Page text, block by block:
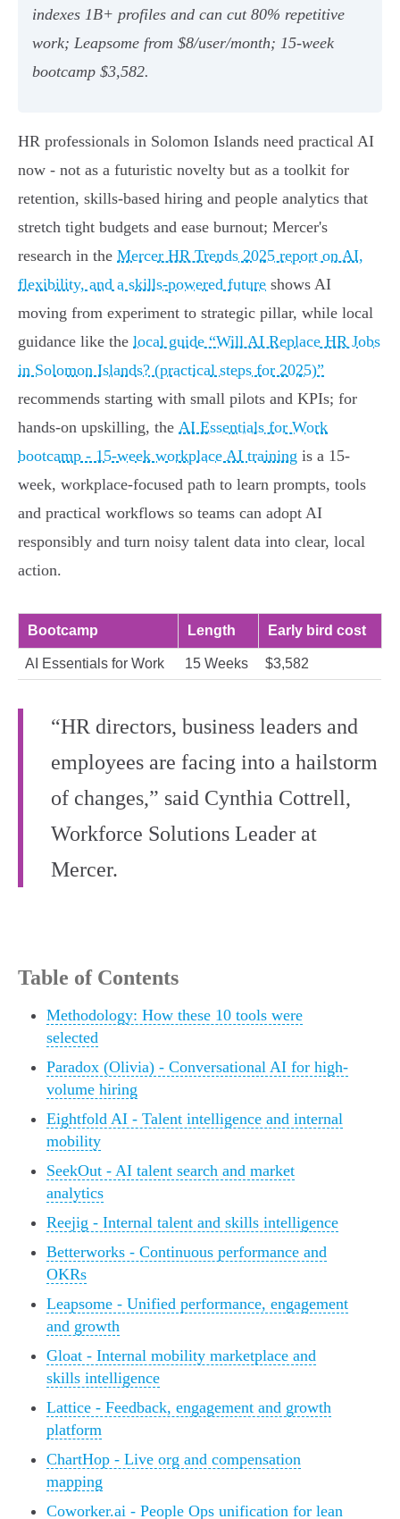
indexes 1B+ profiles and can cut 80% repetitive
work; Leapsome from $8/user/month; 15‑week
bootcamp $3,582.
HR professionals in Solomon Islands need practical AI
now - not as a futuristic novelty but as a toolkit for
retention, skills-based hiring and people analytics that
stretch tight budgets and ease burnout; Mercer's
research in the Mercer HR Trends 2025 report on AI,
flexibility, and a skills-powered future shows AI
moving from experiment to strategic pillar, while local
guidance like the local guide “Will AI Replace HR Jobs
in Solomon Islands? (practical steps for 2025)”
recommends starting with small pilots and KPIs; for
hands-on upskilling, the AI Essentials for Work
bootcamp - 15-week workplace AI training is a 15-
week, workplace-focused path to learn prompts, tools
and practical workflows so teams can adopt AI
responsibly and turn noisy talent data into clear, local
action.
Bootcamp Length Early bird cost
AI Essentials for Work 15 Weeks $3,582
“HR directors, business leaders and
employees are facing into a hailstorm
of changes,” said Cynthia Cottrell,
Workforce Solutions Leader at
Mercer.
Table of Contents
Methodology: How these 10 tools were
selected
Paradox (Olivia) - Conversational AI for high-
volume hiring
Eightfold AI - Talent intelligence and internal
mobility
SeekOut - AI talent search and market
analytics
Reejig - Internal talent and skills intelligence
Betterworks - Continuous performance and
OKRs
Leapsome - Unified performance, engagement
and growth
Gloat - Internal mobility marketplace and
skills intelligence
Lattice - Feedback, engagement and growth
platform
ChartHop - Live org and compensation
mapping
Coworker.ai - People Ops unification for lean